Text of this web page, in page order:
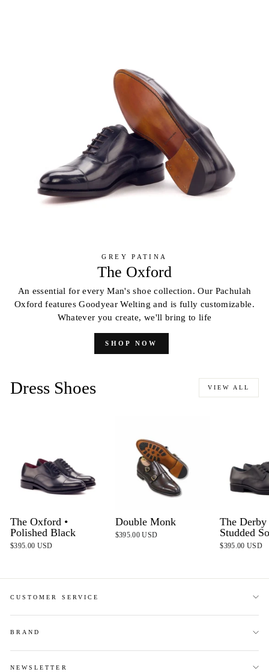
GREY PATINA
The Oxford
An essential for every Man's shoe collection. Our Pachulah
Oxford features Goodyear Welting and is fully customizable.
Whatever you create, we'll bring to life
SHOP NOW
Dress Shoes VIEW ALL
The Oxford •
Polished Black
$395.00 USD
Double Monk
$395.00 USD
The
Studded
$395.00 USD
CUSTOMER SERVICE
BRAND
NEWSLETTER